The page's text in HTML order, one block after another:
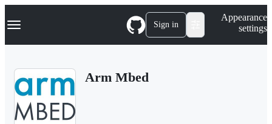
k
p
Navigation Menu Sign in
Appearance
settings
Arm Mbed